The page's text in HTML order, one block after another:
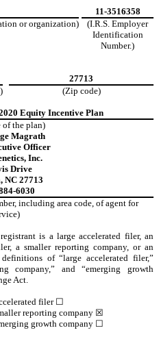
11-3516358
or organization)
(I.R.S. Employer
Identification
Number.)
27713
(Zip code)
Equity Incentive Plan
the plan)
Magrath
Officer
Inc.
Drive
NC 27713
6030
including area code, of agent for
is a large accelerated filer, an
a smaller reporting company, or an
of “large accelerated filer,”
company,” and “emerging growth
Act.
filer ☐
reporting company ☒
growth company ☐